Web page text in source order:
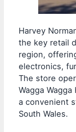
Harvey
the key retail
region,
electronics,
The store
Wagga
a convenient
South Wales.